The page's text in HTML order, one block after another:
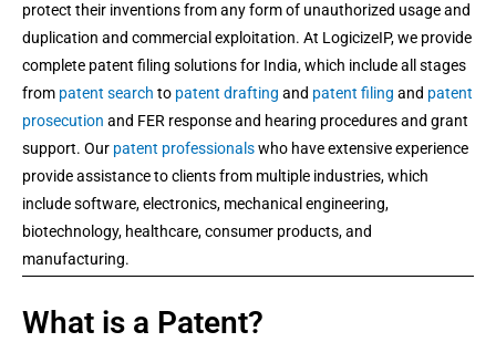
protect their inventions from any form of unauthorized usage and
duplication and commercial exploitation. At LogicizeIP, we provide
complete patent filing solutions for India, which include all stages
from patent search to patent drafting and patent filing and patent
prosecution and FER response and hearing procedures and grant
support. Our patent professionalswho have extensive experience
provide assistance to clients from multiple industries, which
include software, electronics, mechanical engineering,
biotechnology, healthcare, consumer products, and
manufacturing.
What is a Patent?